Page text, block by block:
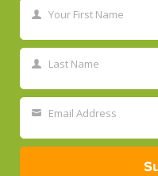
Name
Your First Name
Name
Last Name
email
Email Address